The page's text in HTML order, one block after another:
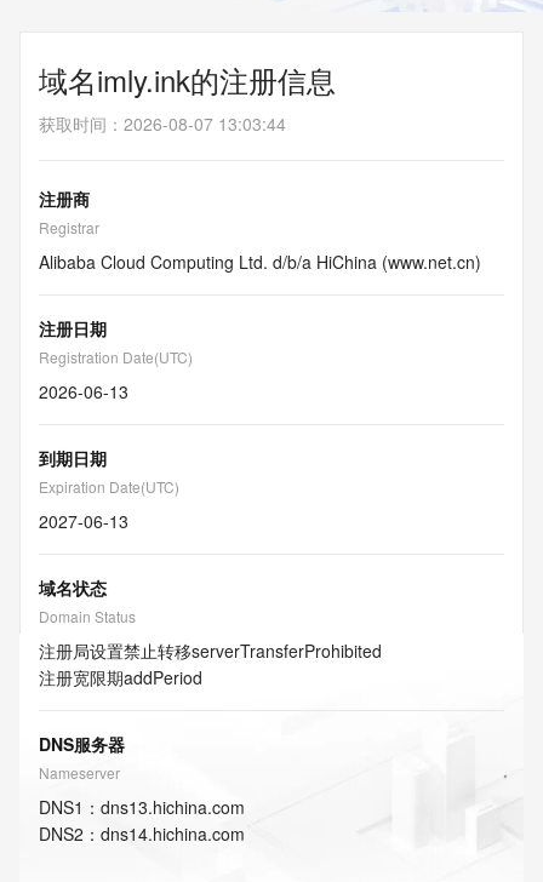
域名imly.ink的注册信息
获取时间 ： 2026-08-07 13:03:44
注册商
Registrar
Alibaba Cloud Computing Ltd. d/b/a HiChina (www.net.cn)
注册日期
Registration Date(UTC)
2026-06-13
到期日期
Expiration Date(UTC)
2027-06-13
域名状态
Domain Status
注册局设置禁止转移serverTransferProhibited
注册宽限期addPeriod
DNS服务器
Nameserver
DNS1 ： dns13.hichina.com
DNS2 ： dns14.hichina.com